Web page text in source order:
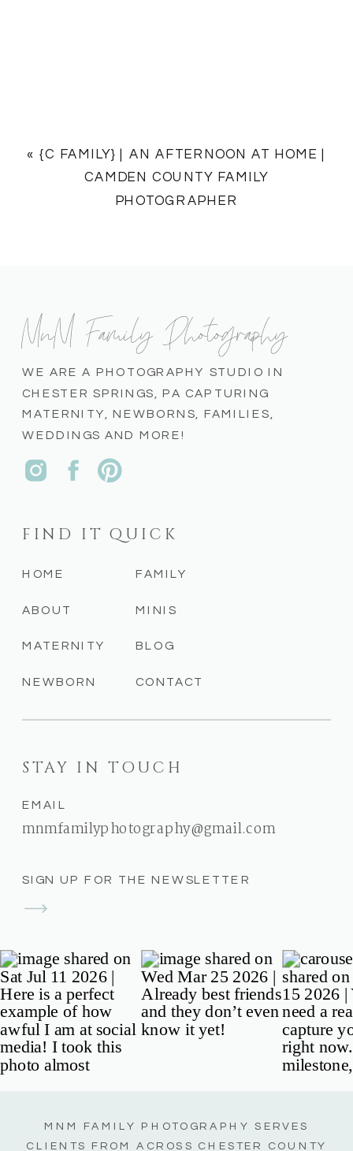
« {C FAMILY} | AN AFTERNOON AT HOME |
CAMDEN COUNTY FAMILY
PHOTOGRAPHER
SIGN UP FOR THE NEWSLETTER
STAY IN TOUCH
EMAIL
mnmfamilyphotography@gmail.com
CONTACT
BLOG
MINIS
FAMILY
NEWBORN
MATERNITY
ABOUT
HOME
FIND IT QUICK
WE ARE A PHOTOGRAPHY STUDIO IN
CHESTER SPRINGS, PA CAPTURING
MATERNITY, NEWBORNS, FAMILIES,
WEDDINGS AND MORE!
MnM Family Photography
MNM FAMILY PHOTOGRAPHY SERVES
CLIENTS FROM ACROSS CHESTER COUNTY